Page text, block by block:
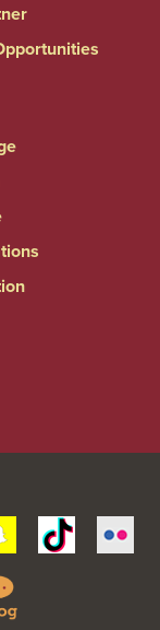
SnapchatTiktok